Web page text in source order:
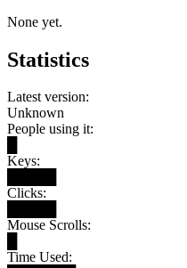
None yet.
Statistics
Latest version:
Unknown
People using it:
Keys:
Clicks:
Mouse Scrolls:
Time Used: